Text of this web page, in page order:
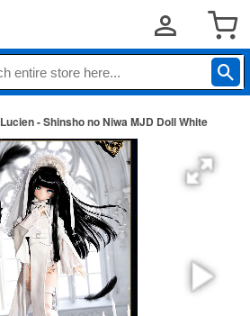
Lucien - Shinsho no Niwa MJD Doll White